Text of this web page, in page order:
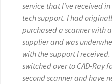
service that I've received
tech support. I had
purchased a scanner with
supplier and was
with the support I received.
switched over to CAD-Ray
second scanner and have
believe the amount of
from Cad-Ray. I bought a
scanner 2 months ago
and she was very quick to
shipped to me. She helped
through the whole process
ensured that I was passed